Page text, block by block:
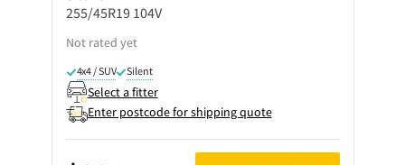
255/45R19 104V
Not rated yet
4x4 / SUV Silent
Select a fitter
Enter postcode for shipping quote